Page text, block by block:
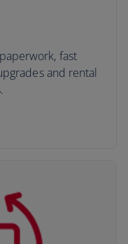
fast
and rental